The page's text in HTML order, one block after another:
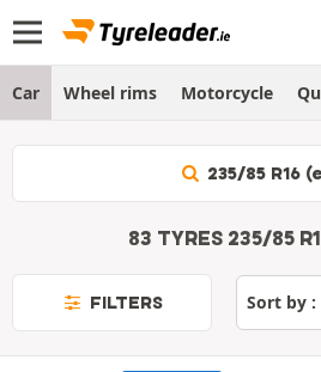
Car Wheel rims Motorcycle
235/85 R16
83 TYRES 235/85
FILTERS